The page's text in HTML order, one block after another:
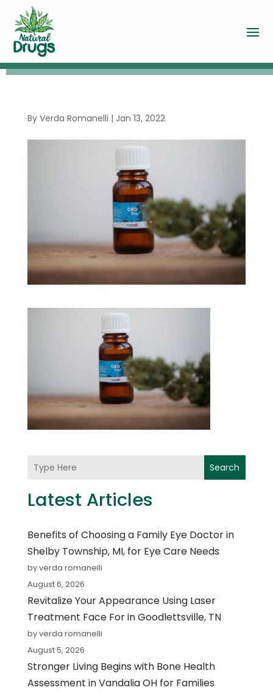
By Verda Romanelli | Jan 13, 2022
Search
Latest Articles
Benefits of Choosing a Family Eye Doctor in
Shelby Township, MI, for Eye Care Needs
by verda romanelli
August 6, 2026
Revitalize Your Appearance Using Laser
Treatment Face For in Goodlettsville, TN
by verda romanelli
August 5, 2026
Stronger Living Begins with Bone Health
Assessment in Vandalia OH for Families